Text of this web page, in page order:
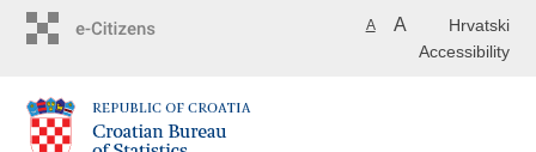
Hrvatski
A A
Accessibility